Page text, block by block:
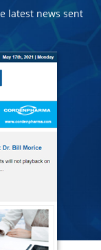
latest news sent